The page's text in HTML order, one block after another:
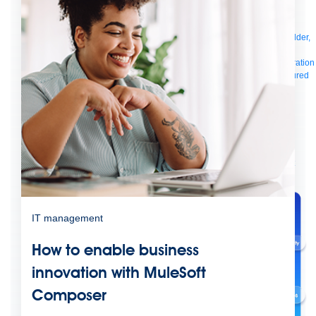
ManagerAI Gateway
Try for free Sign up to Anypoint Platform
Download Anypoint Code Builder,
Studio, Mule
For Business Teams MuleSoft for Flow: Integration
Point to point integration
with clicks, not code Intelligent Document Processing
Extract unstructured
data from documents with AI Dataloader.io
Securely import and export
unlimited Salesforce data
For AI
Agent Fabric Govern and orchestrate every AI agent
Scanners Broker
Governance AI Gateway Visualizer
Agentforce MuleSoft Power Agentforce with APIs and actions
VibesAI built for the integration lifecycle
IT management
How to enable business
innovation with MuleSoft
Composer